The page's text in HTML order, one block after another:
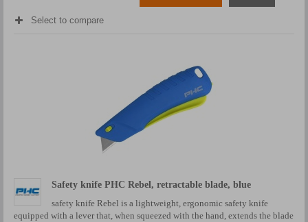
Select to compare
Safety knife PHC Rebel, retractable blade, blue
safety knife Rebel is a lightweight, ergonomic safety knife
equipped with a lever that, when squeezed with the hand, extends the blade